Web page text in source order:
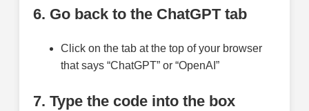
6. Go back to the ChatGPT tab
Click on the tab at the top of your browser
that says “ChatGPT” or “OpenAI”
7. Type the code into the box